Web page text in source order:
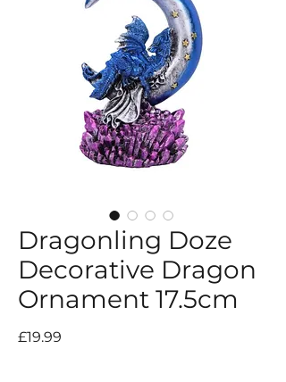
Dragonling Doze
Decorative Dragon
Ornament 17.5cm
£19.99